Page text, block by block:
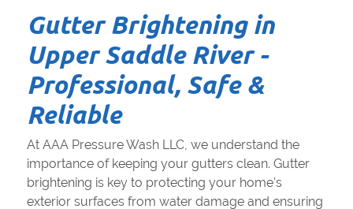
Gutter Brightening in
Upper Saddle River -
Professional, Safe &
Reliable
At AAA Pressure Wash LLC, we understand the
importance of keeping your gutters clean. Gutter
brightening is key to protecting your home’s
exterior surfaces from water damage and ensuring